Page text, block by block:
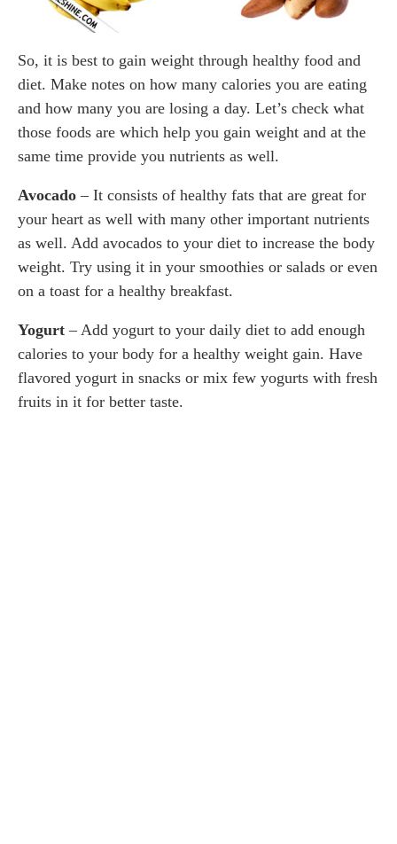
So, it is best to gain weight through healthy food and
diet. Make notes on how many calories you are eating
and how many you are losing a day. Let’s check what
those foods are which help you gain weight and at the
same time provide you nutrients as well.
Avocado – It consists of healthy fats that are great for
your heart as well with many other important nutrients
as well. Add avocados to your diet to increase the body
weight. Try using it in your smoothies or salads or even
on a toast for a healthy breakfast.
Yogurt – Add yogurt to your daily diet to add enough
calories to your body for a healthy weight gain. Have
flavored yogurt in snacks or mix few yogurts with fresh
fruits in it for better taste.